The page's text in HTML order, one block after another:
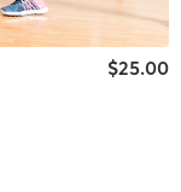
$25.00